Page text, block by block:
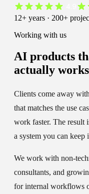
12+ years · 200+
Working with us
AI products
actually works
Clients come away
that matches the use
work faster. The result
a system you can
We work with non-
consultants, and
for internal workflows